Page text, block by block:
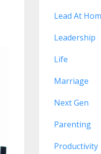
Lead At
Leadership
Life
Marriage
Next Gen
Parenting
Productivity